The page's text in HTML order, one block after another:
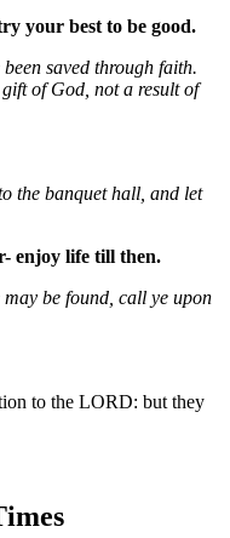
your best to be good.
saved through faith.
of God, not a result of
the banquet hall, and let
enjoy life till then.
be found, call ye upon
to the LORD: but they